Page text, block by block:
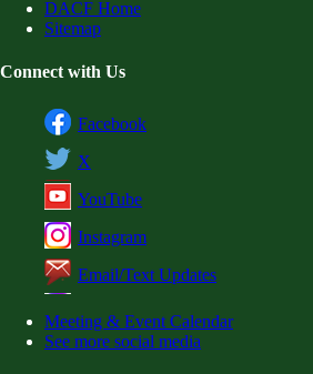
DACF Home
Sitemap
Connect with Us
Facebook
X
YouTube
Instagram
Email/Text Updates
Meeting & Event Calendar
See more social media